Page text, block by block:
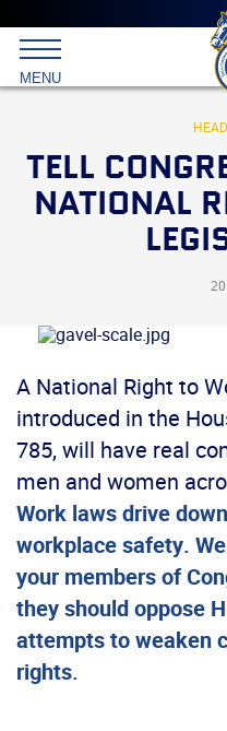
MENU
TELL
NATIONAL
A National Right to
introduced in the
785, will have real
men and women
Work laws drive
workplace safety.
your members of
they should oppose
attempts to weaken
rights.